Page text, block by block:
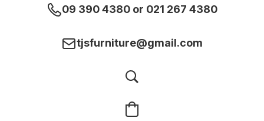
09 390 4380 or 021 267 4380
tjsfurniture@gmail.com